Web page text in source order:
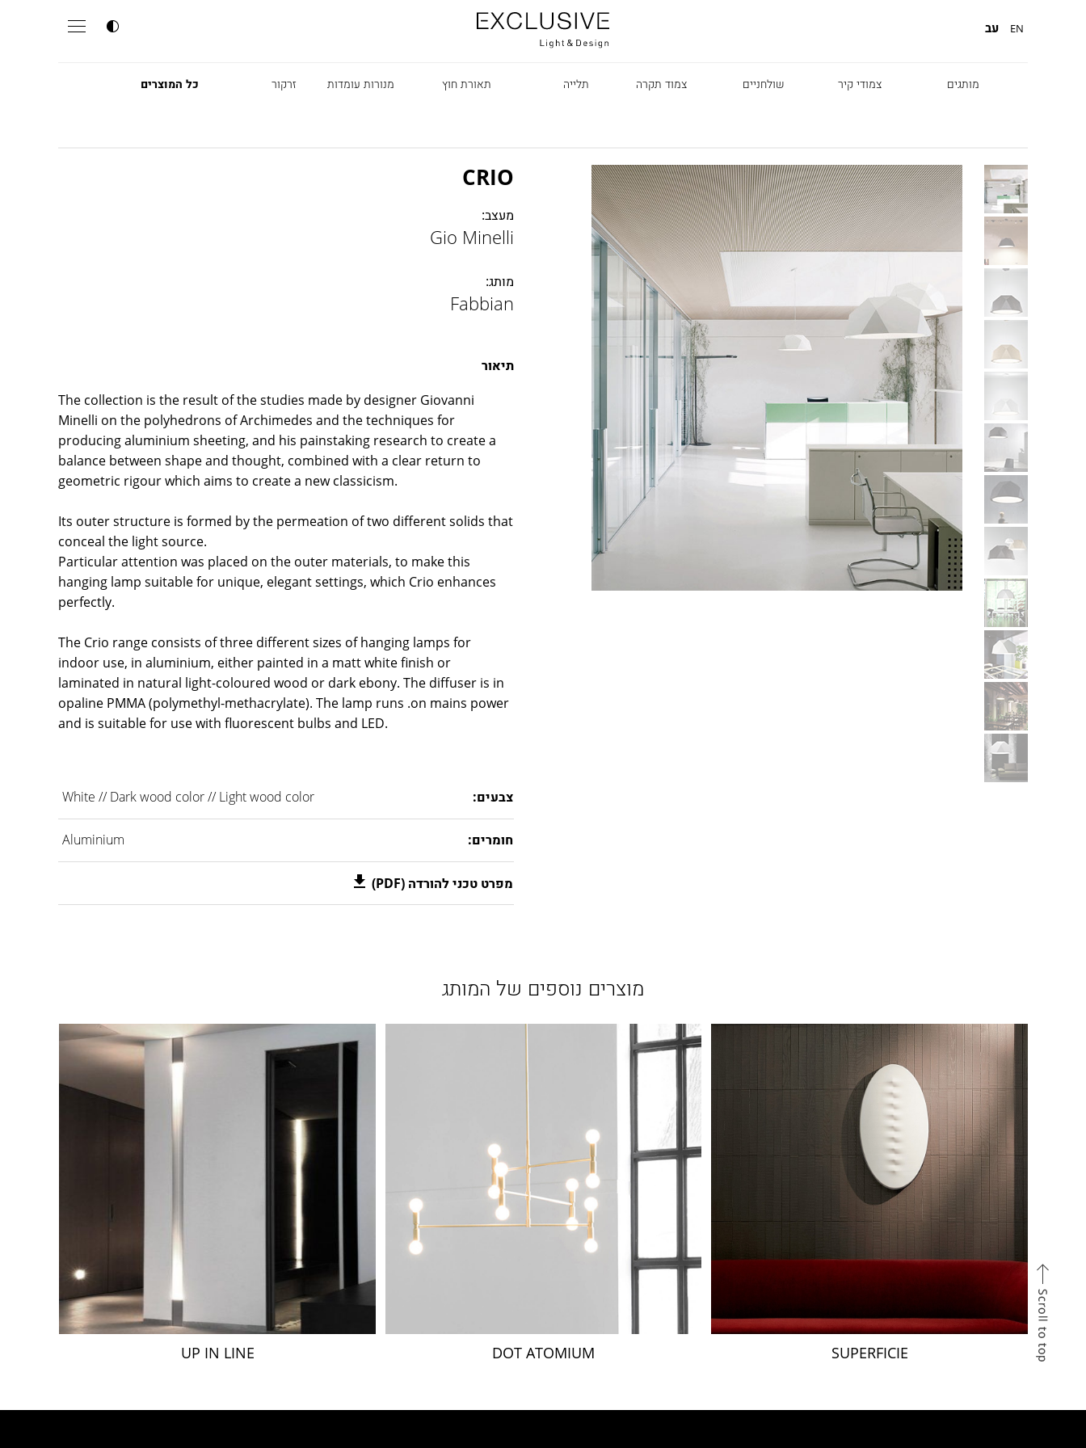
EN עב
מותגים צמודי קיר שולחניים צמוד תקרה תלייה תאורת חוץ מנורות עומדות זרקור כל המוצרים
Fabbian
Foscarini
Diesel
Fontana Arte
Nemo
Marset
Leds c4
DCW
Karman
Kreon
Lambert & Fils
Roger Pradier
VIABIZZUNO
Tobias Grau
Grok
CRIO
מעצב:
Gio Minelli
מותג:
Fabbian
תיאור
The collection is the result of the studies made by designer Giovanni
Minelli on the polyhedrons of Archimedes and the techniques for
producing aluminium sheeting, and his painstaking research to create a
balance between shape and thought, combined with a clear return to
geometric rigour which aims to create a new classicism.
Its outer structure is formed by the permeation of two different solids that
conceal the light source.
Particular attention was placed on the outer materials, to make this
hanging lamp suitable for unique, elegant settings, which Crio enhances
perfectly.
The Crio range consists of three different sizes of hanging lamps for
indoor use, in aluminium, either painted in a matt white finish or
laminated in natural light-coloured wood or dark ebony. The diffuser is in
opaline PMMA (polymethyl-methacrylate). The lamp runs .on mains power
and is suitable for use with fluorescent bulbs and LED.
צבעים: White // Dark wood color // Light wood color
חומרים: Aluminium
מפרט טכני להורדה (PDF)
מוצרים נוספים של המותג
SUPERFICIE
DOT ATOMIUM
UP IN LINE